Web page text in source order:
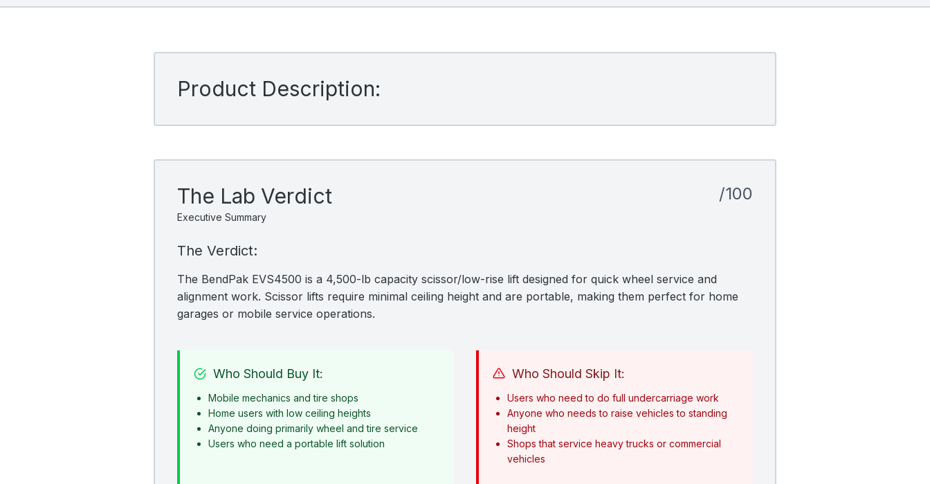
Product Description:
The Lab Verdict
Executive Summary
/100
The Verdict:
The BendPak EVS4500 is a 4,500-lb capacity scissor/low-rise lift designed for quick wheel service and
alignment work. Scissor lifts require minimal ceiling height and are portable, making them perfect for home
garages or mobile service operations.
Who Should Buy It:
Mobile mechanics and tire shops
Home users with low ceiling heights
Anyone doing primarily wheel and tire service
Users who need a portable lift solution
Who Should Skip It:
Users who need to do full undercarriage work
Anyone who needs to raise vehicles to standing
height
Shops that service heavy trucks or commercial
vehicles